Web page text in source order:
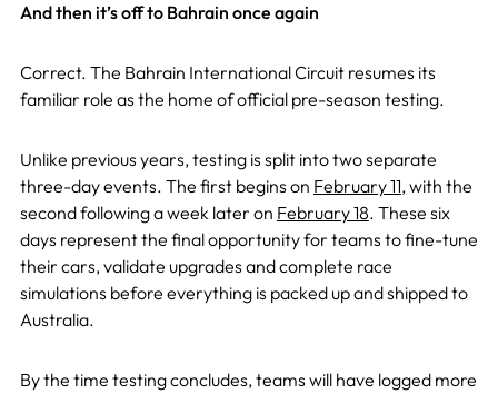
And then it’s off to Bahrain once again
Correct. The Bahrain International Circuit resumes its
familiar role as the home of official pre-season testing.
Unlike previous years, testing is split into two separate
three-day events. The first begins on February 11, with the
second following a week later on February 18. These six
days represent the final opportunity for teams to fine-tune
their cars, validate upgrades and complete race
simulations before everything is packed up and shipped to
Australia.
By the time testing concludes, teams will have logged more